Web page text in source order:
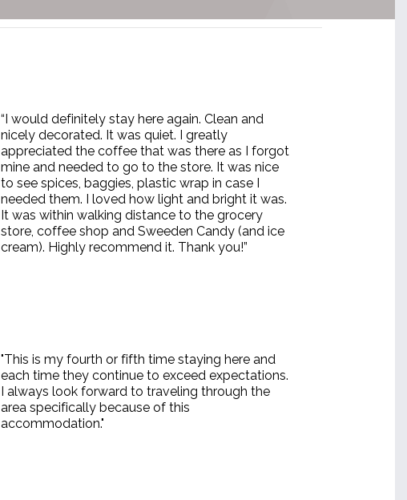
“I would definitely stay here again. Clean and
nicely decorated. It was quiet. I greatly
appreciated the coffee that was there as I forgot
mine and needed to go to the store. It was nice
to see spices, baggies, plastic wrap in case I
needed them. I loved how light and bright it was.
It was within walking distance to the grocery
store, coffee shop and Sweeden Candy (and ice
cream). Highly recommend it. Thank you!”
"This is my fourth or fifth time staying here and
each time they continue to exceed expectations.
I always look forward to traveling through the
area specifically because of this
accommodation."